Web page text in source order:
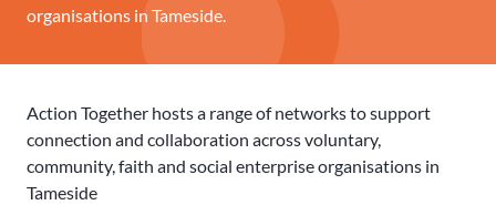
organisations in Tameside.
Action Together hosts a range of networks to support
connection and collaboration across voluntary,
community, faith and social enterprise organisations in
Tameside